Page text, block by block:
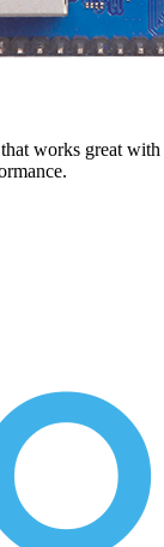
works great with